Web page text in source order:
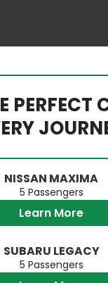
PERFECT
NISSAN MAXIMA
5 Passengers
Learn More
SUBARU LEGACY
5 Passengers